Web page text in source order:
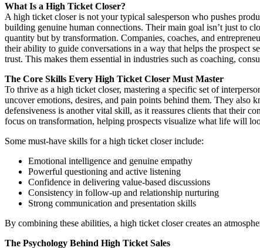
What Is a High Ticket Closer?
A high ticket closer is not your typical salesperson who pushes
building genuine human connections. Their main goal isn’t just to
quantity but by transformation. Companies, coaches, and
their ability to guide conversations in a way that helps the prospect
trust. This makes them essential in industries such as coaching,
The Core Skills Every High Ticket Closer Must Master
To thrive as a high ticket closer, mastering a specific set of
uncover emotions, desires, and pain points behind them. They
defensiveness is another vital skill, as it reassures clients that their
focus on transformation, helping prospects visualize what life will
Some must-have skills for a high ticket closer include:
Emotional intelligence and genuine empathy
Powerful questioning and active listening
Confidence in delivering value-based discussions
Consistency in follow-up and relationship nurturing
Strong communication and presentation skills
By combining these abilities, a high ticket closer creates an
The Psychology Behind High Ticket Sales